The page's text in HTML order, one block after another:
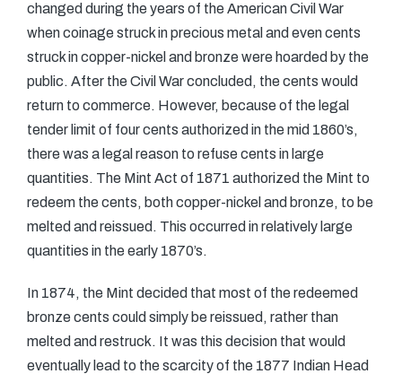
changed during the years of the American Civil War
when coinage struck in precious metal and even cents
struck in copper-nickel and bronze were hoarded by the
public. After the Civil War concluded, the cents would
return to commerce. However, because of the legal
tender limit of four cents authorized in the mid 1860’s,
there was a legal reason to refuse cents in large
quantities. The Mint Act of 1871 authorized the Mint to
redeem the cents, both copper-nickel and bronze, to be
melted and reissued. This occurred in relatively large
quantities in the early 1870’s.
In 1874, the Mint decided that most of the redeemed
bronze cents could simply be reissued, rather than
melted and restruck. It was this decision that would
eventually lead to the scarcity of the 1877 Indian Head